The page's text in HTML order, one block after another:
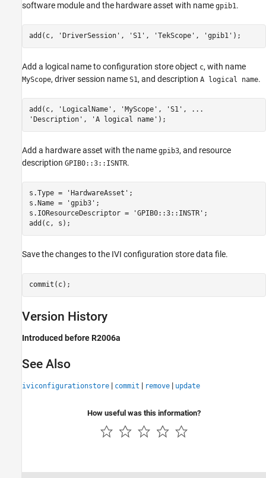
software module and the hardware asset with name gpib1 .
add(c, 'DriverSession', 'S1', 'TekScope', 'gpib1');
Add a logical name to configuration store object c, with name
MyScope, driver session name S1 , and description A logical name.
add(c, 'LogicalName', 'MyScope', 'S1', ...
'Description', 'A logical name');
Add a hardware asset with the name gpib3, and resource
description GPIB0::3::ISNTR.
s.Type = 'HardwareAsset';
s.Name = 'gpib3';
s.IOResourceDescriptor = 'GPIB0::3::INSTR';
add(c, s);
Save the changes to the IVI configuration store data file.
commit(c);
Version History
Introduced before R2006a
See Also
iviconfigurationstore | commit | remove | update
How useful was this information?